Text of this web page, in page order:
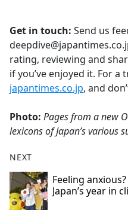
Get in touch: Send us
rating, reviewing and
if you’ve enjoyed it. For
japantimes.co.jp, and
Photo: Pages from a new
lexicons of Japan’s various
NEXT
Feeling
Japan’s year in